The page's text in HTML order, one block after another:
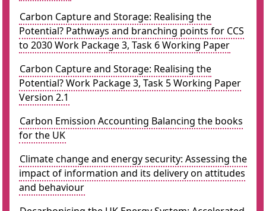
Carbon Capture and Storage: Realising the
Potential? Pathways and branching points for CCS
to 2030 Work Package 3, Task 6 Working Paper
Carbon Capture and Storage: Realising the
Potential? Work Package 3, Task 5 Working Paper
Version 2.1
Carbon Emission Accounting Balancing the books
for the UK
Climate change and energy security: Assessing the
impact of information and its delivery on attitudes
and behaviour